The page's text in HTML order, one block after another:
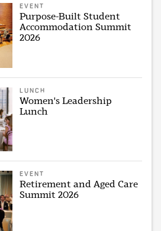
EVENT
Purpose-Built Student
Accommodation Summit
2026
LUNCH
Women's Leadership
Lunch
EVENT
Retirement and Aged Care
Summit 2026